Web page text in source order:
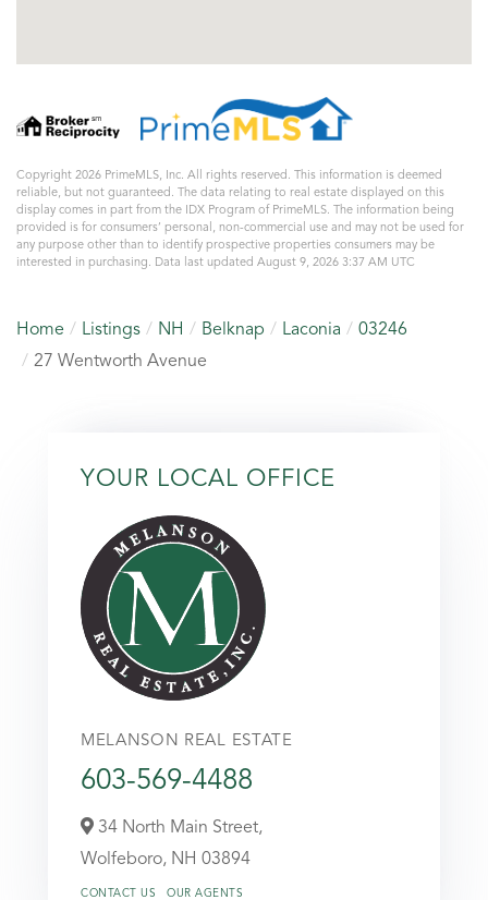
Copyright 2026 PrimeMLS, Inc. All rights reserved. This information is deemed
reliable, but not guaranteed. The data relating to real estate displayed on this
display comes in part from the IDX Program of PrimeMLS. The information being
provided is for consumers’ personal, non-commercial use and may not be used for
any purpose other than to identify prospective properties consumers may be
interested in purchasing. Data last updated August 9, 2026 3:37 AM UTC
Home Listings NH Belknap Laconia
03246
27 Wentworth Avenue
YOUR LOCAL OFFICE
MELANSON REAL ESTATE
603-569-4488
34 North Main Street,
Wolfeboro, NH 03894
CONTACT US OUR AGENTS